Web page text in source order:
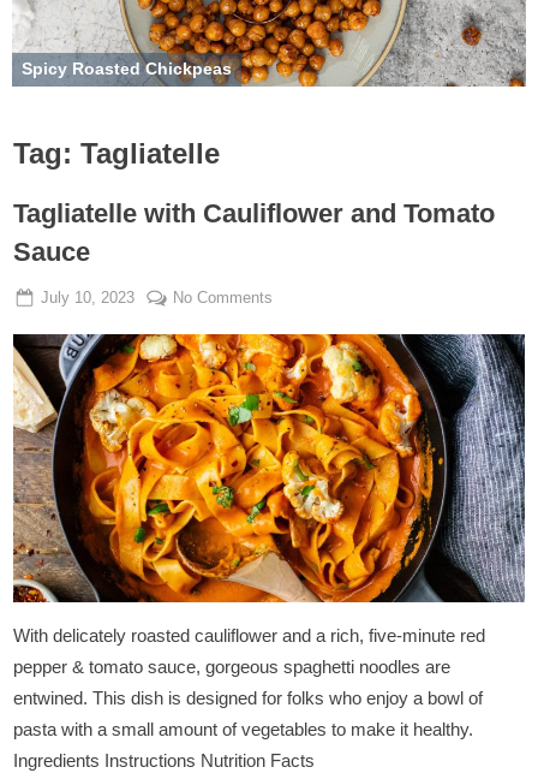
Spicy Roasted Chickpeas
Tag: Tagliatelle
Tagliatelle with Cauliflower and Tomato
Sauce
Posted
July 10, 2023 By
Admin
No Comments
with
Cauliflower
and
Tomato
Sauce
With delicately roasted cauliflower and a rich, five-minute red
pepper & tomato sauce, gorgeous spaghetti noodles are
entwined. This dish is designed for folks who enjoy a bowl of
pasta with a small amount of vegetables to make it healthy.
Ingredients Instructions Nutrition Facts